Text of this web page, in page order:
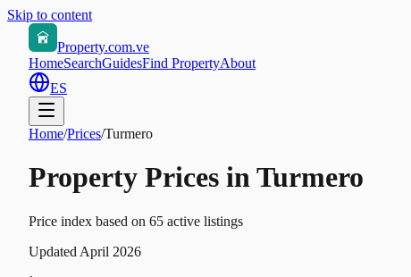
Skip to content
Property.com.ve
HomeSearchGuidesFind PropertyAbout
ES
Home/Prices/Turmero
Property Prices in Turmero
Price index based on 65 active listings
Updated April 2026